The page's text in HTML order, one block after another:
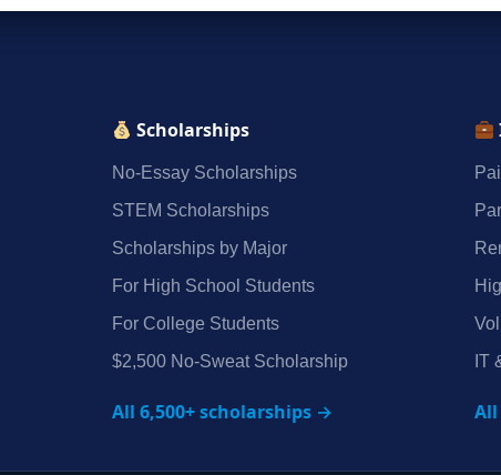
Scholarships
No‑Essay Scholarships
STEM Scholarships
Scholarships by Major
For High School Students
For College Students
$2,500 No‑Sweat Scholarship
All 6,500+ scholarships →
IT